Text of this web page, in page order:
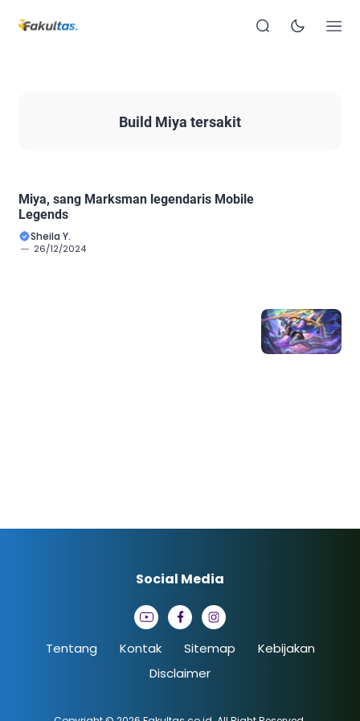
Build Miya tersakit
Miya, sang Marksman legendaris Mobile
Legends
Sheila Y.
26/12/2024
Tentang Kontak Sitemap
Kebijakan
Disclaimer
Social Media